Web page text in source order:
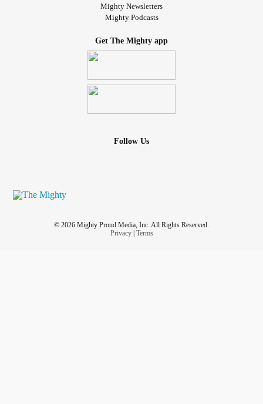
Mighty Newsletters
Mighty Podcasts
Get The Mighty app
Follow Us
© 2026 Mighty Proud Media, Inc. All Rights Reserved.
Privacy| Terms